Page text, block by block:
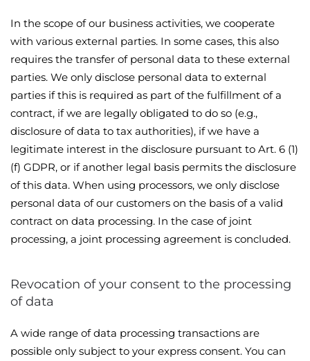
In the scope of our business activities, we cooperate
with various external parties. In some cases, this also
requires the transfer of personal data to these external
parties. We only disclose personal data to external
parties if this is required as part of the fulfillment of a
contract, if we are legally obligated to do so (e.g.,
disclosure of data to tax authorities), if we have a
legitimate interest in the disclosure pursuant to Art. 6 (1)
(f) GDPR, or if another legal basis permits the disclosure
of this data. When using processors, we only disclose
personal data of our customers on the basis of a valid
contract on data processing. In the case of joint
processing, a joint processing agreement is concluded.
Revocation of your consent to the processing
of data
A wide range of data processing transactions are
possible only subject to your express consent. You can